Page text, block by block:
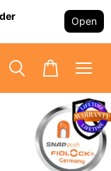
Open